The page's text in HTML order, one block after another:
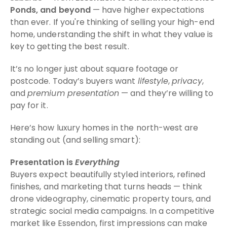
Ponds, and beyond— have higher expectations
than ever. If you're thinking of selling your high-end
home, understanding the shift in what they value is
key to getting the best result.
It’s no longer just about square footage or
postcode. Today’s buyers want lifestyle,privacy,
andpremium presentation — and they’re willing to
pay for it.
Here’s how luxury homes in the north-west are
standing out (and selling smart):
Presentation isEverything
Buyers expect beautifully styled interiors, refined
finishes, and marketing that turns heads — think
drone videography, cinematic property tours, and
strategic social media campaigns. In a competitive
market like Essendon, first impressions can make